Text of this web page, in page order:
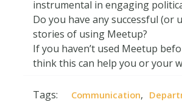
instrumental in engaging
Do you have any successful (or
stories of using Meetup?
If you haven’t used Meetup
think this can help you or your
Tags: Communication,